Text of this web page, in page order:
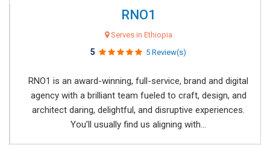
RNO1
Serves in Ethiopia
5 5 Review(s)
RNO1 is an award-winning, full-service, brand and digital
agency with a brilliant team fueled to craft, design, and
architect daring, delightful, and disruptive experiences.
You’ll usually find us aligning with...